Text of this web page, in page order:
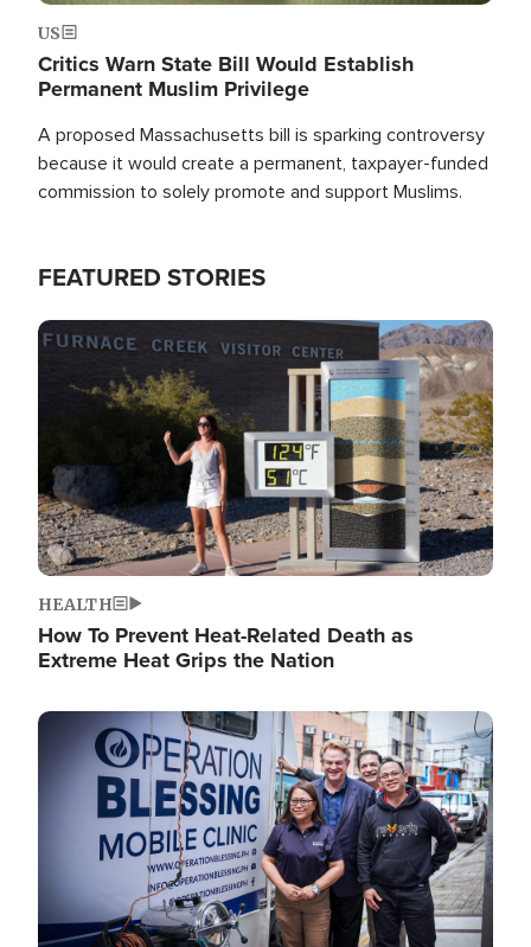
US
Critics Warn State Bill Would Establish
Permanent Muslim Privilege
A proposed Massachusetts bill is sparking controversy
because it would create a permanent, taxpayer-funded
commission to solely promote and support Muslims.
FEATURED STORIES
Image
HEALTH
How To Prevent Heat-Related Death as
Extreme Heat Grips the Nation
Image